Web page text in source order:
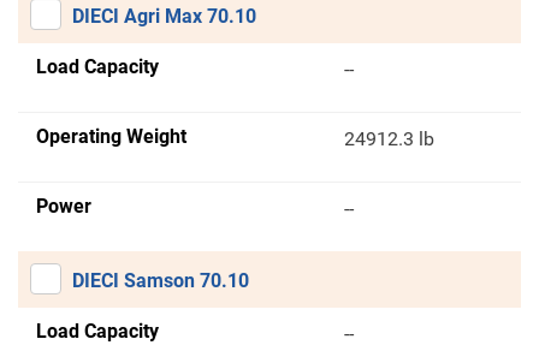
DIECI Agri Max 70.10
Load Capacity --
Operating Weight 24912.3 lb
Power --
DIECI Samson 70.10
Load Capacity --